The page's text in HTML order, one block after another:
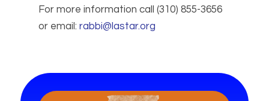
For more information call (310) 855-3656
or email: rabbi@lastar.org